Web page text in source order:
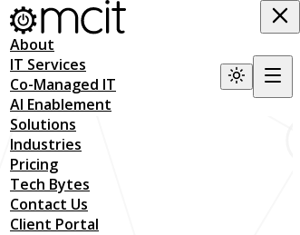
About
IT Services
Co-Managed IT
AI Enablement
Solutions
Industries
Pricing
Tech Bytes
Contact Us
Client Portal